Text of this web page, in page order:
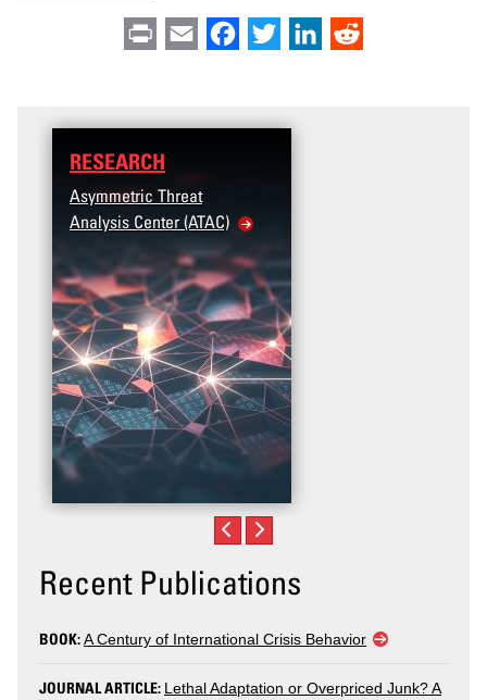
Print Email Facebook
Twitter LinkedIn
RESEARCH
Asymmetric Threat
Analysis Center (ATAC)
Recent Publications
BOOK:A Century of International Crisis Behavior
JOURNAL ARTICLE: Lethal Adaptation or Overpriced Junk? A